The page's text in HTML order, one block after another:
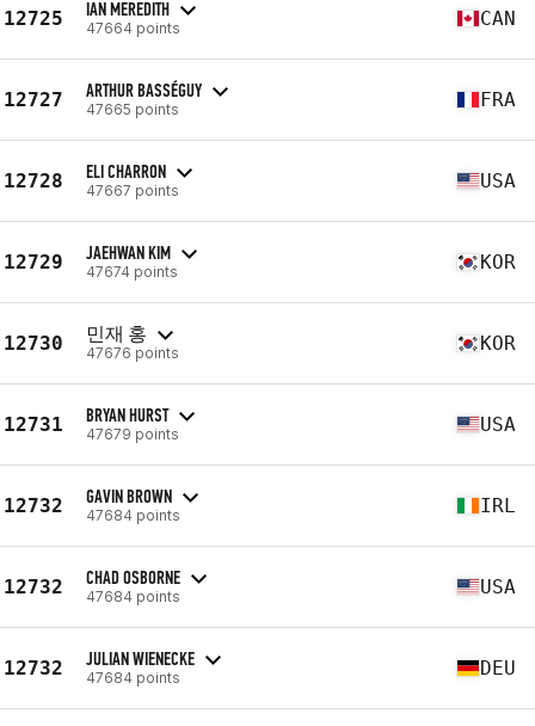
12725 IAN MEREDITH
47664 points CAN
12727 ARTHUR BASSÉGUY
47665 points FRA
12728 ELI CHARRON
47667 points USA
12729 JAEHWAN KIM
47674 points KOR
12730 민재 홍
47676 points KOR
12731 BRYAN HURST
47679 points USA
12732 GAVIN BROWN
47684 points IRL
12732 CHAD OSBORNE
47684 points USA
12732 JULIAN WIENECKE
47684 points DEU